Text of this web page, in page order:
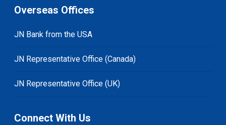
Overseas Offices
JN Bank from the USA
JN Representative Office (Canada)
JN Representative Office (UK)
Connect With Us